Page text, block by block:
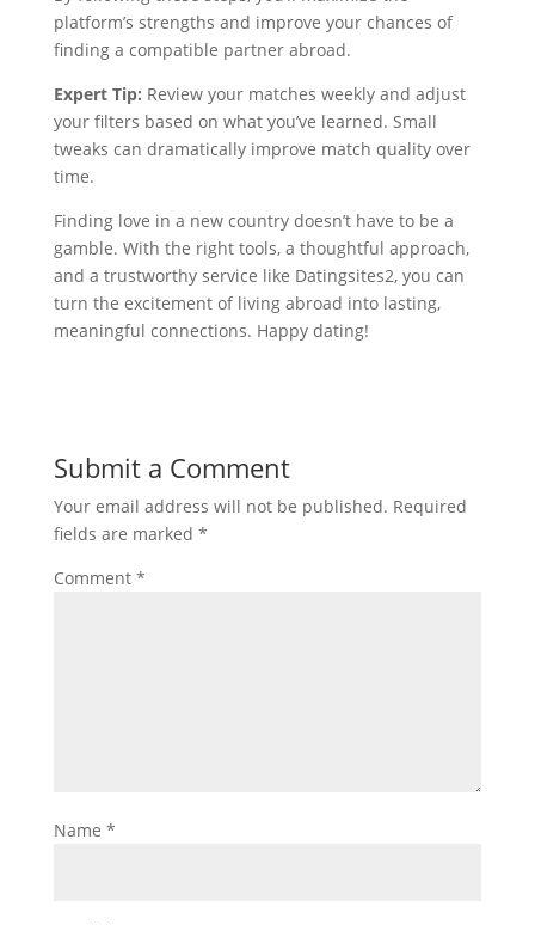
platform’s strengths and improve your chances of
finding a compatible partner abroad.
Expert Tip: Review your matches weekly and adjust
your filters based on what you’ve learned. Small
tweaks can dramatically improve match quality over
time.
Finding love in a new country doesn’t have to be a
gamble. With the right tools, a thoughtful approach,
and a trustworthy service like Datingsites2, you can
turn the excitement of living abroad into lasting,
meaningful connections. Happy dating!
Submit a Comment
Your email address will not be published. Required
fields are marked *
Comment *
Name *